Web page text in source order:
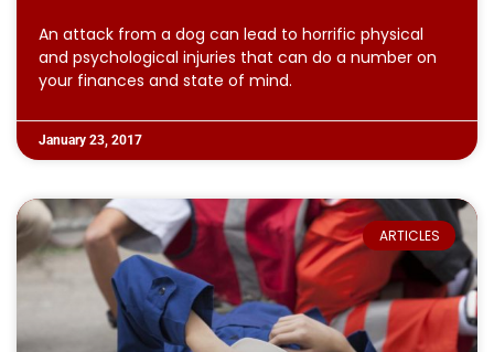
An attack from a dog can lead to horrific physical
and psychological injuries that can do a number on
your finances and state of mind.
January 23, 2017
ARTICLES